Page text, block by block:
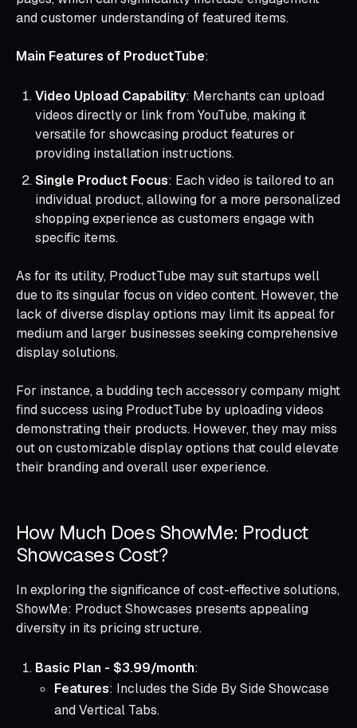
and customer understanding of featured items.
Main Features of ProductTube:
Video Upload Capability: Merchants can upload
videos directly or link from YouTube, making it
versatile for showcasing product features or
providing installation instructions.
Single Product Focus: Each video is tailored to an
individual product, allowing for a more personalized
shopping experience as customers engage with
specific items.
As for its utility, ProductTube may suit startups well
due to its singular focus on video content. However, the
lack of diverse display options may limit its appeal for
medium and larger businesses seeking comprehensive
display solutions.
For instance, a budding tech accessory company might
find success using ProductTube by uploading videos
demonstrating their products. However, they may miss
out on customizable display options that could elevate
their branding and overall user experience.
How Much Does ShowMe: Product
Showcases Cost?
In exploring the significance of cost-effective solutions,
ShowMe: Product Showcases presents appealing
diversity in its pricing structure.
Basic Plan - $3.99/month:
Features: Includes the Side By Side Showcase
and Vertical Tabs.